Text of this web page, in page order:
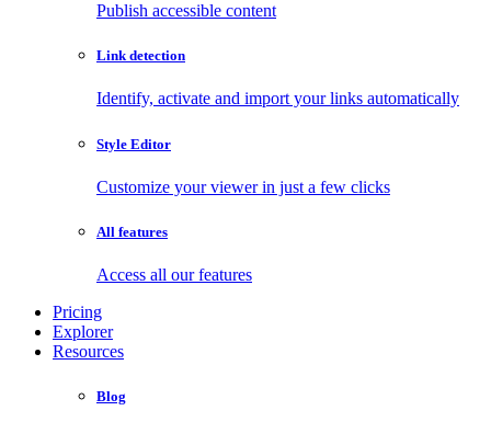
Publish accessible content
Link detection
Identify, activate and import your links automatically
Style Editor
Customize your viewer in just a few clicks
All features
Access all our features
Pricing
Explorer
Resources
Blog